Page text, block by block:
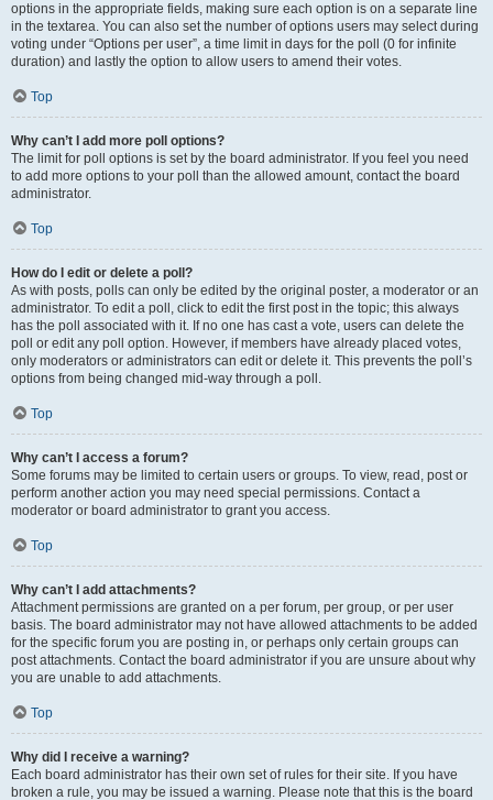
options in the appropriate fields, making sure each option is on a separate line
in the textarea. You can also set the number of options users may select during
voting under “Options per user”, a time limit in days for the poll (0 for infinite
duration) and lastly the option to allow users to amend their votes.
Top
Why can’t I add more poll options?
The limit for poll options is set by the board administrator. If you feel you need
to add more options to your poll than the allowed amount, contact the board
administrator.
Top
How do I edit or delete a poll?
As with posts, polls can only be edited by the original poster, a moderator or an
administrator. To edit a poll, click to edit the first post in the topic; this always
has the poll associated with it. If no one has cast a vote, users can delete the
poll or edit any poll option. However, if members have already placed votes,
only moderators or administrators can edit or delete it. This prevents the poll’s
options from being changed mid-way through a poll.
Top
Why can’t I access a forum?
Some forums may be limited to certain users or groups. To view, read, post or
perform another action you may need special permissions. Contact a
moderator or board administrator to grant you access.
Top
Why can’t I add attachments?
Attachment permissions are granted on a per forum, per group, or per user
basis. The board administrator may not have allowed attachments to be added
for the specific forum you are posting in, or perhaps only certain groups can
post attachments. Contact the board administrator if you are unsure about why
you are unable to add attachments.
Top
Why did I receive a warning?
Each board administrator has their own set of rules for their site. If you have
broken a rule, you may be issued a warning. Please note that this is the board